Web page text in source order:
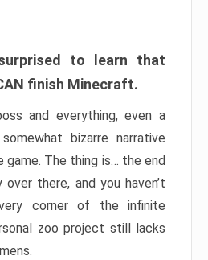
to learn that
finish Minecraft.
and everything, even a
bizarre narrative
game. The thing is… the end
there, and you haven’t
corner of the infinite
zoo project still lacks